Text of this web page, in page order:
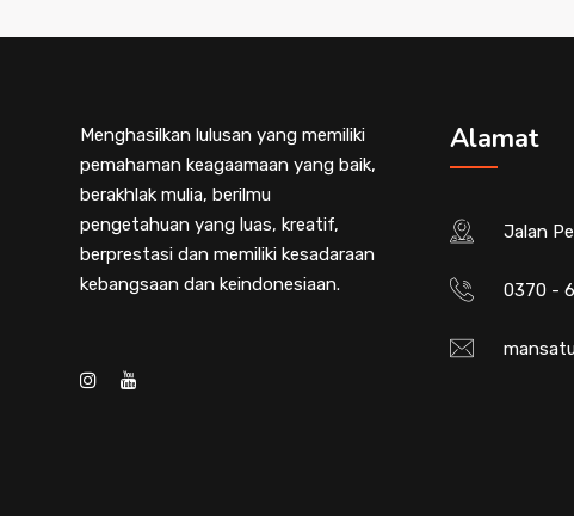
Menghasilkan lulusan yang memiliki
pemahaman keagaamaan yang baik,
berakhlak mulia, berilmu
pengetahuan yang luas, kreatif,
berprestasi dan memiliki kesadaraan
kebangsaan dan keindonesiaan.
Alamat
Jalan
0370 -